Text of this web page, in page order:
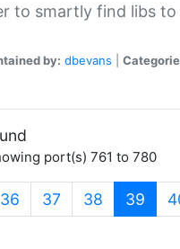
to smartly find libs to
by: dbevans
port(s) 761 to 780
36 37 38 39